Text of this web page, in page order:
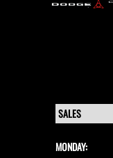
MONDAY: